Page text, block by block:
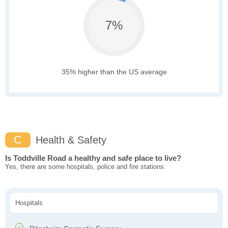
7%
35% higher than the US average
C Health & Safety
Is Toddville Road a healthy and safe place to live?
Yes, there are some hospitals, police and fire stations.
Hospitals